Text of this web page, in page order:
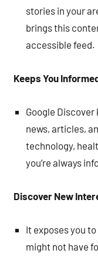
stories in your
brings this
accessible feed.
Keeps You
Google
news, articles,
technology,
you’re always
Discover New
It exposes you
might not have